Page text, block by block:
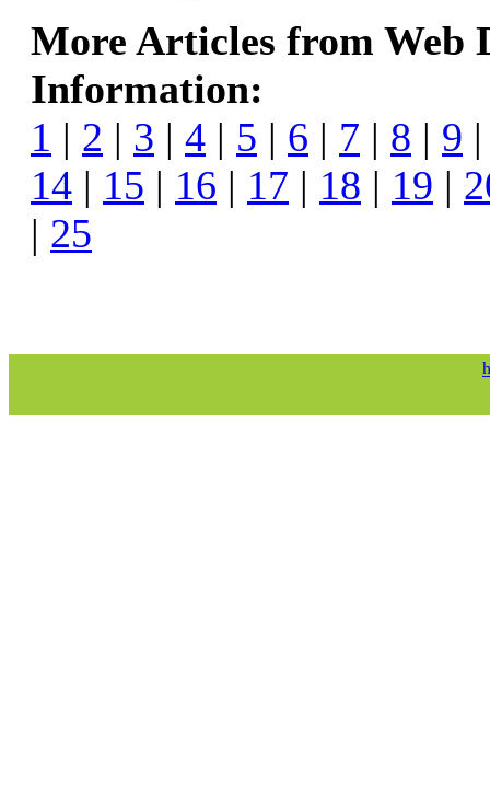
More Articles from Web
Information:
1 | 2 | 3 | 4 | 5 | 6 | 7 | 8 | 9
14 | 15 | 16 | 17 | 18 | 19 |
| 25